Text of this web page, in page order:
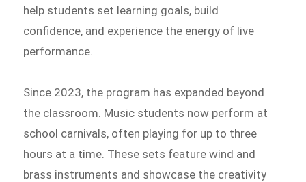
help students set learning goals, build
confidence, and experience the energy of live
performance.
Since 2023, the program has expanded beyond
the classroom. Music students now perform at
school carnivals, often playing for up to three
hours at a time. These sets feature wind and
brass instruments and showcase the creativity